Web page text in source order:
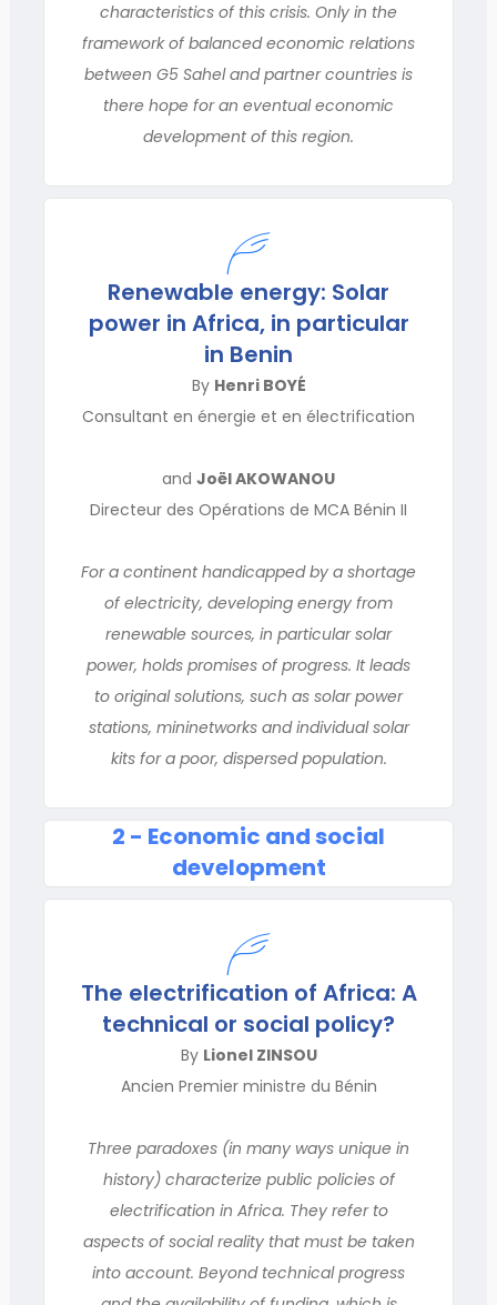
characteristics of this crisis. Only in the
framework of balanced economic relations
between G5 Sahel and partner countries is
there hope for an eventual economic
development of this region.
Renewable energy: Solar
power in Africa, in particular
in Benin
By Henri BOYÉ
Consultant en énergie et en électrification
and Joël AKOWANOU
Directeur des Opérations de MCA Bénin II
For a continent handicapped by a shortage
of electricity, developing energy from
renewable sources, in particular solar
power, holds promises of progress. It leads
to original solutions, such as solar power
stations, mininetworks and individual solar
kits for a poor, dispersed population.
2 - Economic and social
development
The electrification of Africa: A
technical or social policy?
By Lionel ZINSOU
Ancien Premier ministre du Bénin
Three paradoxes (in many ways unique in
history) characterize public policies of
electrification in Africa. They refer to
aspects of social reality that must be taken
into account. Beyond technical progress